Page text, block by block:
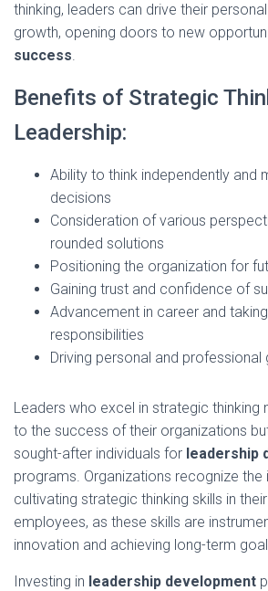
thinking, leaders can drive their
growth, opening doors to new
success.
Benefits of Strategic
Leadership:
Ability to think independently and
decisions
Consideration of various
rounded solutions
Positioning the organization for
Gaining trust and confidence of
Advancement in career and
responsibilities
Driving personal and professional
Leaders who excel in strategic thinking
to the success of their organizations
sought-after individuals for leadership
programs. Organizations recognize
cultivating strategic thinking skills in
employees, as these skills are
innovation and achieving long-term
Investing in leadership development